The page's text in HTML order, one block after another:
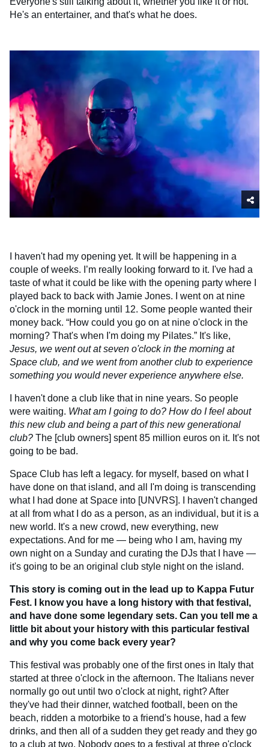
He's an entertainer, and that's what he does.
I haven't had my opening yet. It will be happening in a
couple of weeks. I’m really looking forward to it. I've had a
taste of what it could be like with the opening party where I
played back to back with Jamie Jones. I went on at nine
o'clock in the morning until 12. Some people wanted their
money back. “How could you go on at nine o'clock in the
morning? That's when I'm doing my Pilates.” It's like,
Jesus, we went out at seven o'clock in the morning at
Space club, and we went from another club to experience
something you would never experience anywhere else.
I haven't done a club like that in nine years. So people
were waiting. What am I going to do? How do I feel about
this new club and being a part of this new generational
club? The [club owners] spent 85 million euros on it. It's not
going to be bad.
Space Club has left a legacy. for myself, based on what I
have done on that island, and all I'm doing is transcending
what I had done at Space into [UNVRS]. I haven't changed
at all from what I do as a person, as an individual, but it is a
new world. It's a new crowd, new everything, new
expectations. And for me — being who I am, having my
own night on a Sunday and curating the DJs that I have —
it's going to be an original club style night on the island.
This story is coming out in the lead up to Kappa Futur
Fest. I know you have a long history with that festival,
and have done some legendary sets. Can you tell me a
little bit about your history with this particular festival
and why you come back every year?
This festival was probably one of the first ones in Italy that
started at three o'clock in the afternoon. The Italians never
normally go out until two o'clock at night, right? After
they've had their dinner, watched football, been on the
beach, ridden a motorbike to a friend's house, had a few
drinks, and then all of a sudden they get ready and they go
to a club at two. Nobody goes to a festival at three o'clock